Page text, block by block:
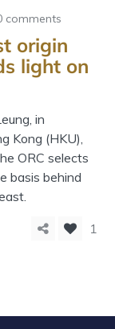
comments
origin
light on
in
Kong (HKU),
ORC selects
basis behind
1